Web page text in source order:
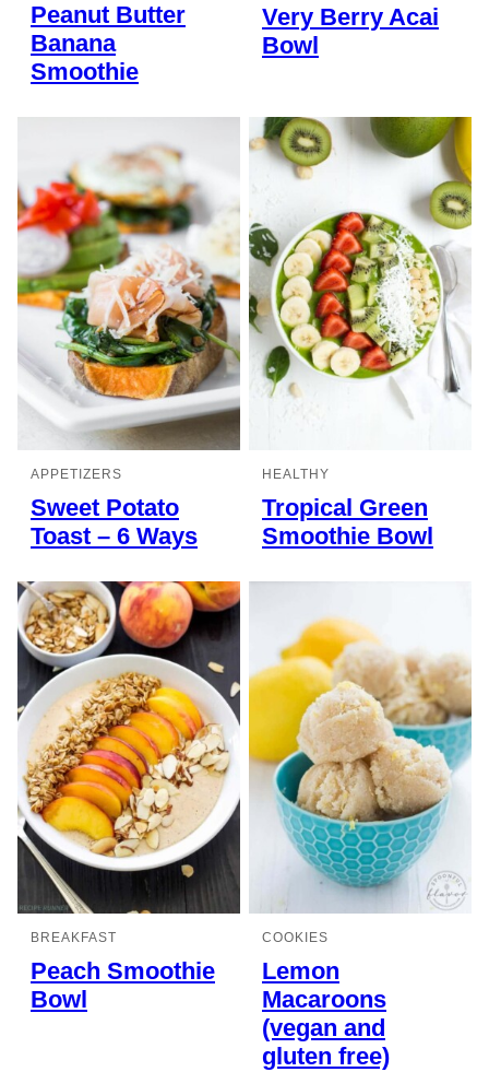
Peanut Butter
Banana
Smoothie
Very Berry Acai
Bowl
APPETIZERS
Sweet Potato
Toast – 6 Ways
HEALTHY
Tropical Green
Smoothie Bowl
BREAKFAST
Peach Smoothie
Bowl
COOKIES
Lemon
Macaroons
(vegan and
gluten free)